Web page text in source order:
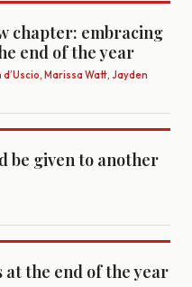
chapter: embracing
end of the year
Marissa Watt, Jayden
be given to another
the end of the year